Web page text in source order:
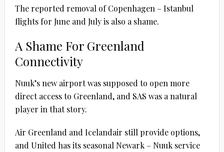
The reported removal of Copenhagen – Istanbul
flights for June and July is also a shame.
A Shame For Greenland
Connectivity
Nuuk’s new airport was supposed to open more
direct access to Greenland, and SAS was a natural
player in that story.
Air Greenland and Icelandair still provide options,
and United has its seasonal Newark – Nuuk service